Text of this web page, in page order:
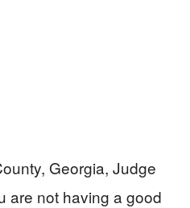
Georgia, Judge
are not having a good